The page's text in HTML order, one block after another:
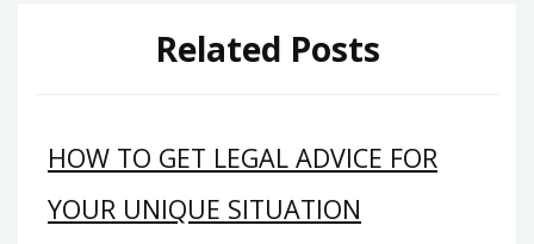
Related Posts
HOW TO GET LEGAL ADVICE FOR
YOUR UNIQUE SITUATION